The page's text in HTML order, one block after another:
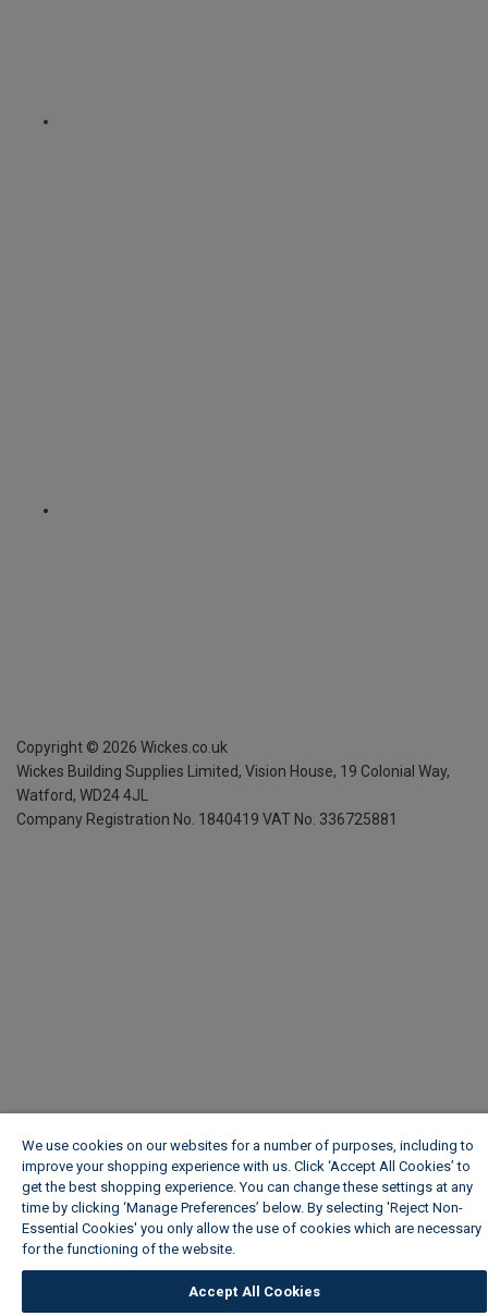
Copyright © 2026 Wickes.co.uk
Wickes Building Supplies Limited, Vision House, 19 Colonial Way,
Watford, WD24 4JL
Company Registration No. 1840419 VAT No. 336725881
We use cookies on our websites for a number of purposes, including to
improve your shopping experience with us. Click ‘Accept All Cookies’ to
get the best shopping experience. You can change these settings at any
time by clicking ‘Manage Preferences’ below. By selecting 'Reject Non-
Essential Cookies' you only allow the use of cookies which are necessary
for the functioning of the website.
Accept All Cookies